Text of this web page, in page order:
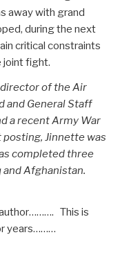
away with grand
during the next
critical constraints
joint fight.
director of the Air
and General Staff
a recent Army War
Jinnette was
completed three
Afghanistan.
This is
years………